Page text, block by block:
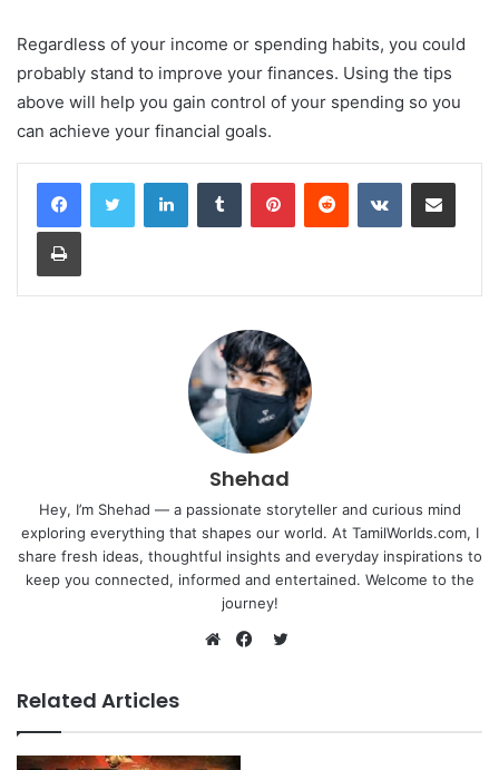
Regardless of your income or spending habits, you could
probably stand to improve your finances. Using the tips
above will help you gain control of your spending so you
can achieve your financial goals.
LinkedInTumblr PinterestReddit VKontakteShare via Email
Print
Shehad
Hey, I’m Shehad — a passionate storyteller and curious mind
exploring everything that shapes our world. At TamilWorlds.com, I
share fresh ideas, thoughtful insights and everyday inspirations to
keep you connected, informed and entertained. Welcome to the
journey!
Related Articles